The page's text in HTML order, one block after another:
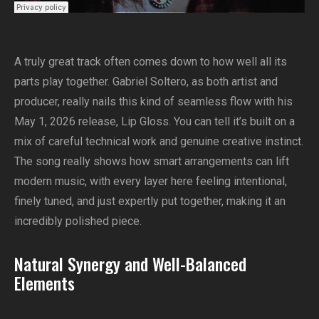
A truly great track often comes down to how well all its
parts play together. Gabriel Soltero, as both artist and
producer, really nails this kind of seamless flow with his
May 1, 2026 release, Lip Gloss. You can tell it’s built on a
mix of careful technical work and genuine creative instinct.
The song really shows how smart arrangements can lift
modern music, with every layer here feeling intentional,
finely tuned, and just expertly put together, making it an
incredibly polished piece.
Natural Synergy and Well-Balanced
Elements